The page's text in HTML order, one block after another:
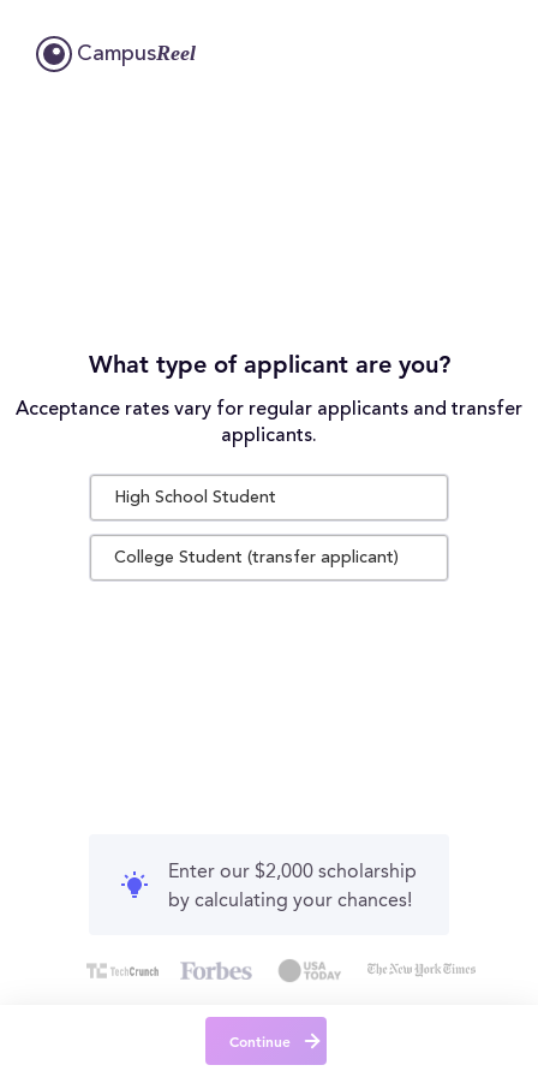
CampusReel
What type of applicant are you?
Acceptance rates vary for regular applicants and transfer
applicants.
High School Student
College Student (transfer applicant)
Enter our $2,000 scholarship
by calculating your chances!
Continue